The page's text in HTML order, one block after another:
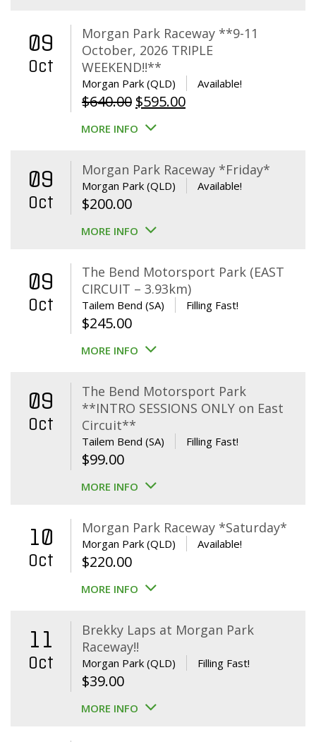
09
Oct
Morgan Park Raceway **9-11
October, 2026 TRIPLE
WEEKEND!!**
Morgan Park (QLD) Available!
$640.00 Original
price
$640.00.
$595.00Current
$595.00.
MORE INFO
09
Oct
Morgan Park Raceway *Friday*
Morgan Park (QLD) Available!
$200.00
MORE INFO
09
Oct
The Bend Motorsport Park (EAST
CIRCUIT – 3.93km)
Tailem Bend (SA) Filling Fast!
$245.00
MORE INFO
09
Oct
The Bend Motorsport Park
**INTRO SESSIONS ONLY on East
Circuit**
Tailem Bend (SA) Filling Fast!
$99.00
MORE INFO
10
Oct
Morgan Park Raceway *Saturday*
Morgan Park (QLD) Available!
$220.00
MORE INFO
11
Oct
Brekky Laps at Morgan Park
Raceway!!
Morgan Park (QLD) Filling Fast!
$39.00
MORE INFO